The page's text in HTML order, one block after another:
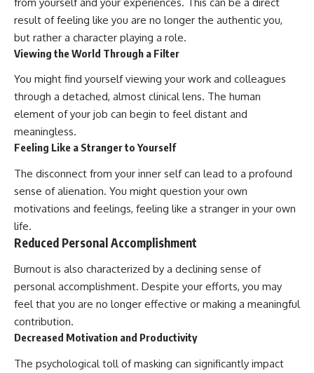
result of feeling like you are no longer the authentic you,
but rather a character playing a role.
Viewing the World Through a Filter
You might find yourself viewing your work and colleagues
through a detached, almost clinical lens. The human
element of your job can begin to feel distant and
meaningless.
Feeling Like a Stranger to Yourself
The disconnect from your inner self can lead to a profound
sense of alienation. You might question your own
motivations and feelings, feeling like a stranger in your own
life.
Reduced Personal Accomplishment
Burnout is also characterized by a declining sense of
personal accomplishment. Despite your efforts, you may
feel that you are no longer effective or making a meaningful
contribution.
Decreased Motivation and Productivity
The psychological toll of masking can significantly impact